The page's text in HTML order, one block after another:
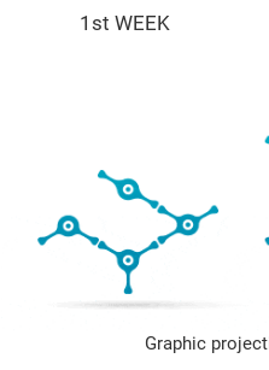
1st WEEK
Graphic